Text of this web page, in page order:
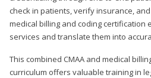
check in patients, verify insurance,
medical billing and coding certification
services and translate them into
This combined CMAA and medical
curriculum offers valuable training in